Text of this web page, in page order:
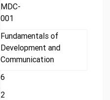
MDC-
001
Fundamentals of
Development and
Communication
6
2